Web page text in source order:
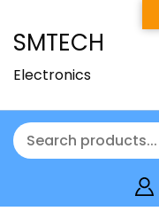
SMTECH
Electronics